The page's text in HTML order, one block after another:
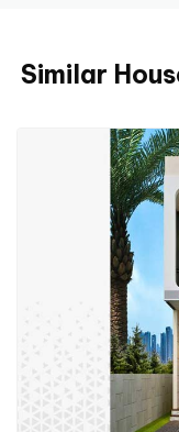
Similar